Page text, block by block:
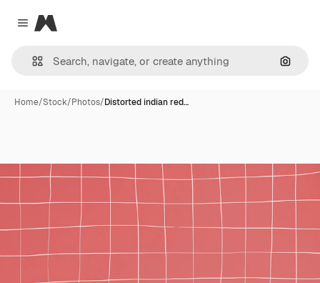
Close menu
Magnific
Home/Stock/Photos/Distorted indian red…